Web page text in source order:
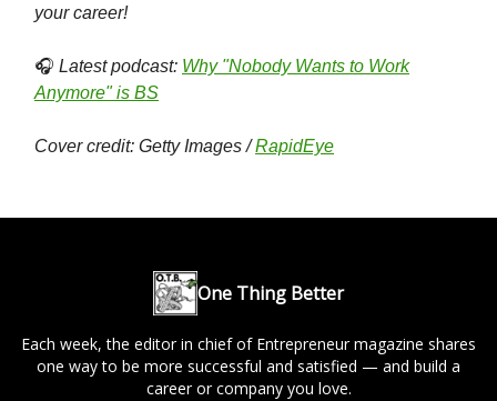
your career!
🎧 Latest podcast: Why "Nobody Wants to Work
Anymore" is BS
Cover credit: Getty Images /RapidEye
One Thing Better
Each week, the editor in chief of Entrepreneur magazine shares
one way to be more successful and satisfied — and build a
career or company you love.